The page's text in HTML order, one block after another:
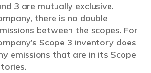
3 are mutually exclusive.
there is no double
between the scopes. For
Scope 3 inventory does
emissions that are in its Scope